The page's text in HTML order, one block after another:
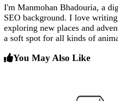
I'm Manmohan Bhadouria, a
SEO background. I love
exploring new places and
a soft spot for all kinds of
You May Also Like